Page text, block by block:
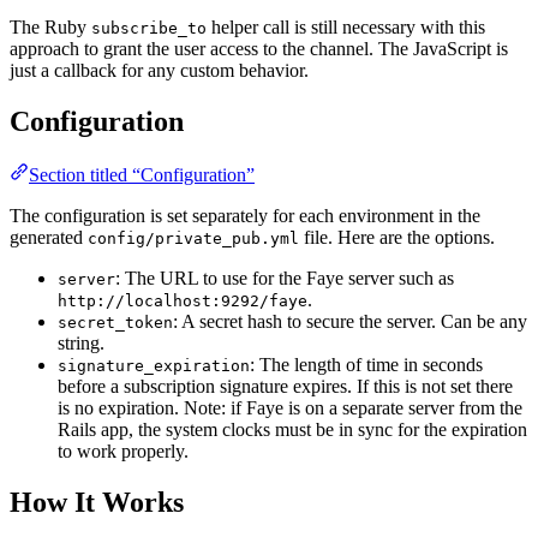
The Ruby subscribe_to helper call is still necessary with this
approach to grant the user access to the channel. The JavaScript is
just a callback for any custom behavior.
Configuration
Section titled “Configuration”
The configuration is set separately for each environment in the
generated config/private_pub.yml file. Here are the options.
server: The URL to use for the Faye server such as
http://localhost:9292/faye.
secret_token: A secret hash to secure the server. Can be any
string.
signature_expiration: The length of time in seconds
before a subscription signature expires. If this is not set there
is no expiration. Note: if Faye is on a separate server from the
Rails app, the system clocks must be in sync for the expiration
to work properly.
How It Works